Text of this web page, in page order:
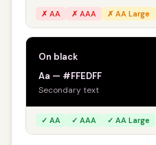
✗ AA ✗ AAA ✗ AA Large
On black
Aa — #FFEDFF
Secondary text
✓ AA ✓ AAA ✓ AA Large